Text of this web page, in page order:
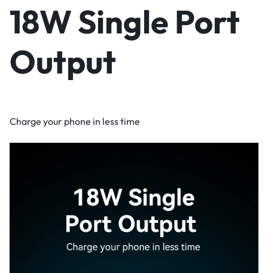
18W Single Port
Output
Charge your phone in less time